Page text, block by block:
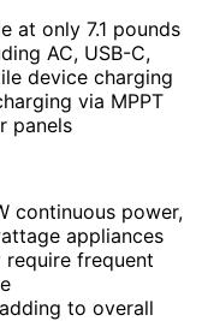
at only 7.1 pounds
AC, USB-C,
device charging
via MPPT
panels
continuous power,
appliances
frequent
to overall